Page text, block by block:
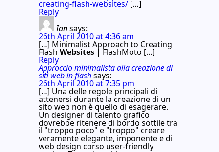
creating-flash-websites/ […]
Reply
Iansays:
26th April 2010 at 4:36 am
[…] Minimalist Approach to Creating
Flash Websites | FlashMoto […]
Reply
Approccio minimalista alla creazione di
siti web in flashsays:
26th April 2010 at 7:35 pm
[…] Una delle regole principali di
attenersi durante la creazione di un
sito web non è quello di esagerare.
Un designer di talento grafico
dovrebbe ritenere di bordo sottile tra
il "troppo poco" e "troppo" creare
veramente elegante, imponente e di
web design corso user-friendly